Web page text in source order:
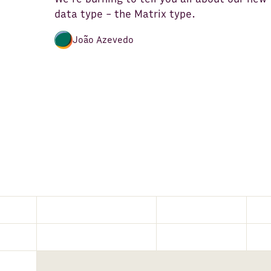
data type - the Matrix type.
João Azevedo